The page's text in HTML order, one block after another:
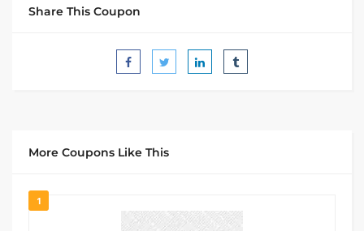
Share This Coupon
More Coupons Like This
1